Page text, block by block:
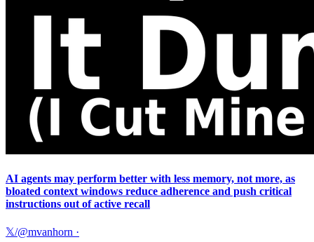
AI agents may perform better with less memory, not more, as
bloated context windows reduce adherence and push critical
instructions out of active recall
𝕏/@mvanhorn ·